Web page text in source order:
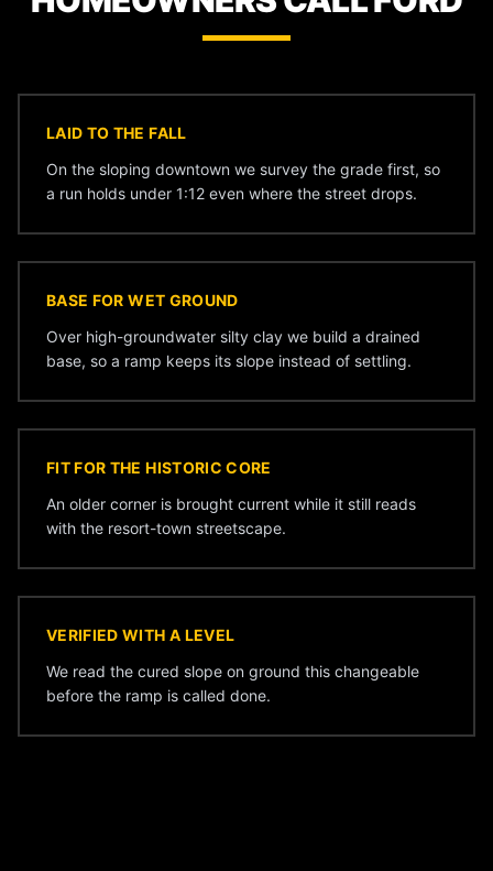
LAID TO THE FALL
On the sloping downtown we survey the grade first, so
a run holds under 1:12 even where the street drops.
BASE FOR WET GROUND
Over high-groundwater silty clay we build a drained
base, so a ramp keeps its slope instead of settling.
FIT FOR THE HISTORIC CORE
An older corner is brought current while it still reads
with the resort-town streetscape.
VERIFIED WITH A LEVEL
We read the cured slope on ground this changeable
before the ramp is called done.